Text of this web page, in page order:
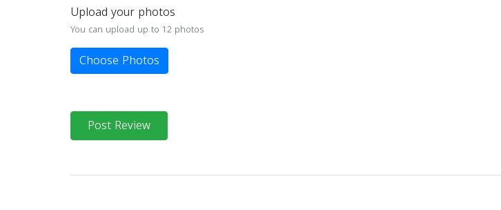
Upload your photos
You can upload up to 12 photos
Choose Photos
Post Review